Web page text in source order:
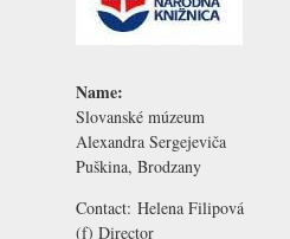
Name:
Slovanské múzeum
Alexandra Sergejeviča
Puškina, Brodzany
Contact: Helena Filipová
(f) Director